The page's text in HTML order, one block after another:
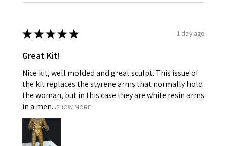
★★★★★ 1 day ago
Great Kit!
Nice kit, well molded and great sculpt. This issue of
the kit replaces the styrene arms that normally hold
the woman, but in this case they are white resin arms
in a men...SHOW MORE